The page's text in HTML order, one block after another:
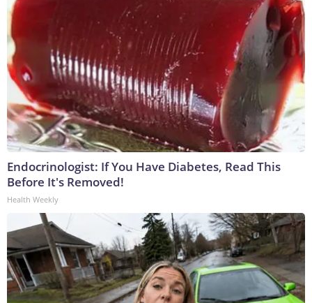
Endocrinologist: If You Have Diabetes, Read This
Before It's Removed!
Health Weekly